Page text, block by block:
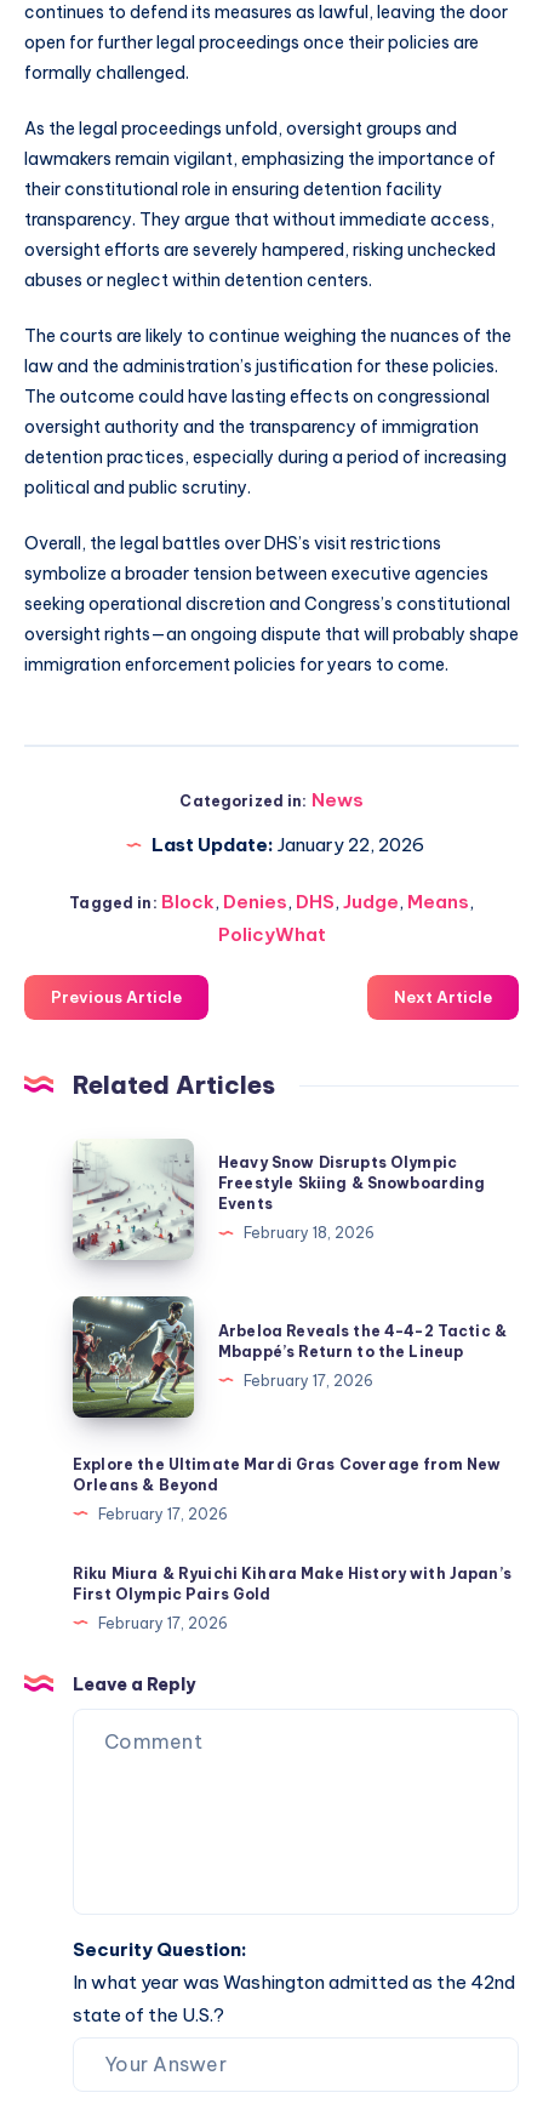
continues to defend its measures as lawful, leaving the door
open for further legal proceedings once their policies are
formally challenged.
As the legal proceedings unfold, oversight groups and
lawmakers remain vigilant, emphasizing the importance of
their constitutional role in ensuring detention facility
transparency. They argue that without immediate access,
oversight efforts are severely hampered, risking unchecked
abuses or neglect within detention centers.
The courts are likely to continue weighing the nuances of the
law and the administration’s justification for these policies.
The outcome could have lasting effects on congressional
oversight authority and the transparency of immigration
detention practices, especially during a period of increasing
political and public scrutiny.
Overall, the legal battles over DHS’s visit restrictions
symbolize a broader tension between executive agencies
seeking operational discretion and Congress’s constitutional
oversight rights—an ongoing dispute that will probably shape
immigration enforcement policies for years to come.
Categorized in: News
Last Update: January 22, 2026
Tagged in: Block, Denies, DHS, Judge, Means,
PolicyWhat
Previous Article Next Article
Related Articles
Heavy
Snow
Disrupts
Olympic
Freestyle
Skiing
&
Snowboarding
Events
Heavy Snow Disrupts Olympic
Freestyle Skiing & Snowboarding
Events
February 18, 2026
Arbeloa
Reveals
the
4-
4-
2
Tactic
&
Return
Lineup
Arbeloa Reveals the 4-4-2 Tactic &
Mbappé’s Return to the Lineup
February 17, 2026
Explore the Ultimate Mardi Gras Coverage from New
Orleans & Beyond
February 17, 2026
Riku Miura & Ryuichi Kihara Make History with Japan’s
First Olympic Pairs Gold
February 17, 2026
Leave a Reply
Security Question:
In what year was Washington admitted as the 42nd
state of the U.S.?